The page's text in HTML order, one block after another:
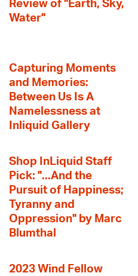
Review of "Earth, Sky,
Water"
Capturing Moments
and Memories:
Between Us Is A
Namelessness at
Inliquid Gallery
Shop InLiquid Staff
Pick: "...And the
Pursuit of Happiness;
Tyranny and
Oppression" by Marc
Blumthal
2023 Wind Fellow